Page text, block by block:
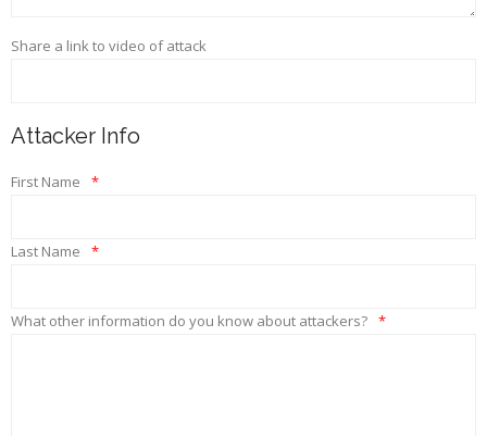
Share a link to video of attack
Attacker Info
First Name *
Last Name *
What other information do you know about attackers? *